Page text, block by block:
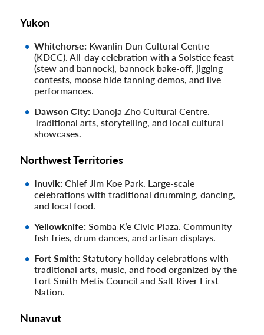
Yukon
Whitehorse: Kwanlin Dun Cultural Centre
(KDCC). All-day celebration with a Solstice feast
(stew and bannock), bannock bake-off, jigging
contests, moose hide tanning demos, and live
performances.
Dawson City: Danoja Zho Cultural Centre.
Traditional arts, storytelling, and local cultural
showcases.
Northwest Territories
Inuvik: Chief Jim Koe Park. Large-scale
celebrations with traditional drumming, dancing,
and local food.
Yellowknife: Somba K’e Civic Plaza. Community
fish fries, drum dances, and artisan displays.
Fort Smith: Statutory holiday celebrations with
traditional arts, music, and food organized by the
Fort Smith Metis Council and Salt River First
Nation.
Nunavut